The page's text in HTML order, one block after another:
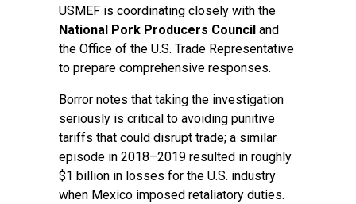
USMEF is coordinating closely with the
National Pork Producers Council and
the Office of the U.S. Trade Representative
to prepare comprehensive responses.
Borror notes that taking the investigation
seriously is critical to avoiding punitive
tariffs that could disrupt trade; a similar
episode in 2018–2019 resulted in roughly
$1 billion in losses for the U.S. industry
when Mexico imposed retaliatory duties.